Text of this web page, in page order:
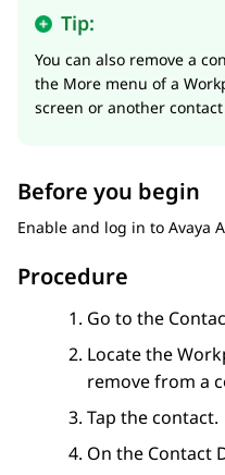
Tip:
You can also remove a
the More menu of a
screen or another
Before you begin
Enable and log in to Avaya
Procedure
Go to the
Locate the
remove from a
Tap the contact.
On the Contact